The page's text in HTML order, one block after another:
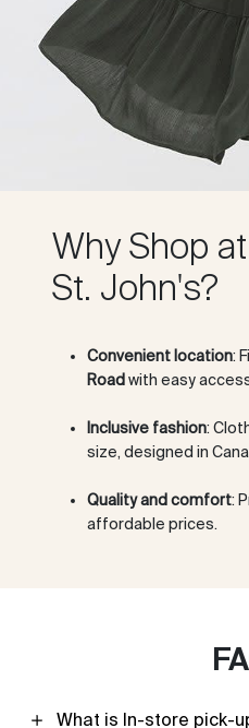
Why Shop
St. John's?
Convenient location:
Road with easy
Inclusive fashion:
size, designed in
Quality and comfort:
affordable prices.
What is In-store pick-